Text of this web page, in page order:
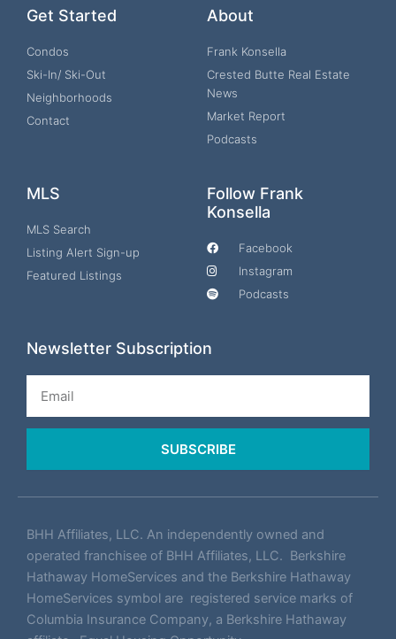
Get Started
Condos
Ski-In/ Ski-Out
Neighborhoods
Contact
About
Frank Konsella
Crested Butte Real Estate
News
Market Report
Podcasts
MLS
MLS Search
Listing Alert Sign-up
Featured Listings
Follow Frank
Konsella
Facebook
Instagram
Podcasts
Newsletter Subscription
SUBSCRIBE
BHH Affiliates, LLC. An independently owned and
operated franchisee of BHH Affiliates, LLC. Berkshire
Hathaway HomeServices and the Berkshire Hathaway
HomeServices symbol are registered service marks of
Columbia Insurance Company, a Berkshire Hathaway